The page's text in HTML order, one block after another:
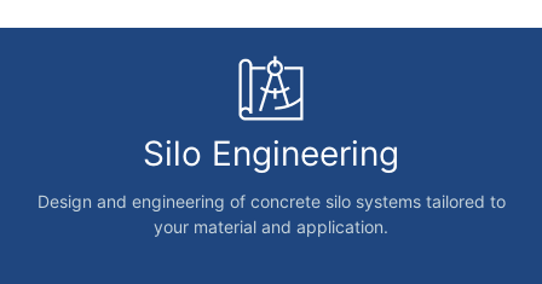
Silo Engineering
Design and engineering of concrete silo systems tailored to
your material and application.